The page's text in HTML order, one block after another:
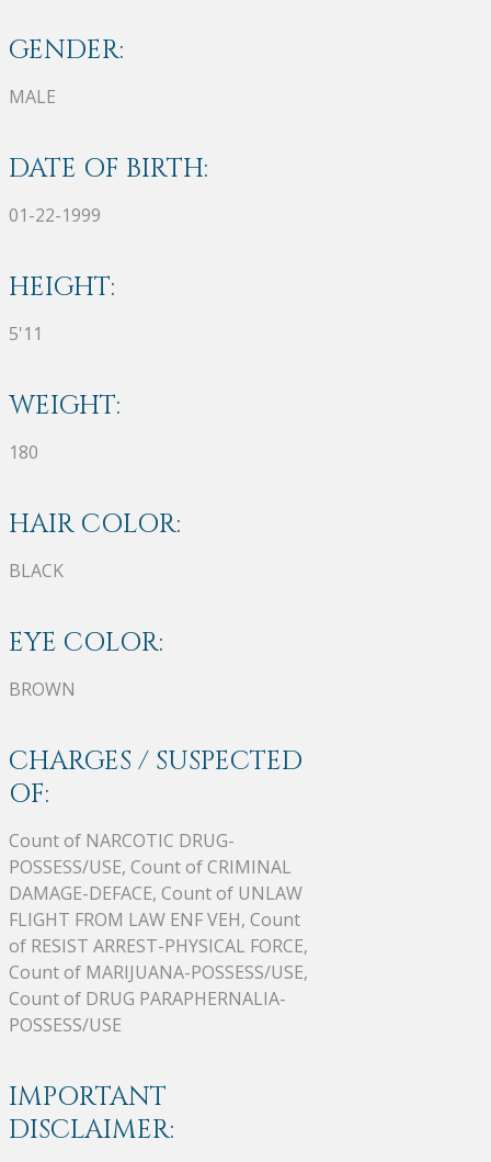
GENDER:
MALE
DATE OF BIRTH:
01-22-1999
HEIGHT:
5'11
WEIGHT:
180
HAIR COLOR:
BLACK
EYE COLOR:
BROWN
CHARGES / SUSPECTED
OF:
Count of NARCOTIC DRUG-
POSSESS/USE, Count of CRIMINAL
DAMAGE-DEFACE, Count of UNLAW
FLIGHT FROM LAW ENF VEH, Count
of RESIST ARREST-PHYSICAL FORCE,
Count of MARIJUANA-POSSESS/USE,
Count of DRUG PARAPHERNALIA-
POSSESS/USE
IMPORTANT
DISCLAIMER: